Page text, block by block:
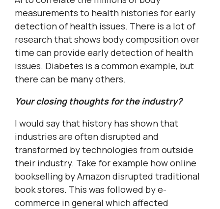
measurements to health histories for early
detection of health issues. There is a lot of
research that shows body composition over
time can provide early detection of health
issues. Diabetes is a common example, but
there can be many others.
Your closing thoughts for the industry?
I would say that history has shown that
industries are often disrupted and
transformed by technologies from outside
their industry. Take for example how online
bookselling by Amazon disrupted traditional
book stores. This was followed by e-
commerce in general which affected